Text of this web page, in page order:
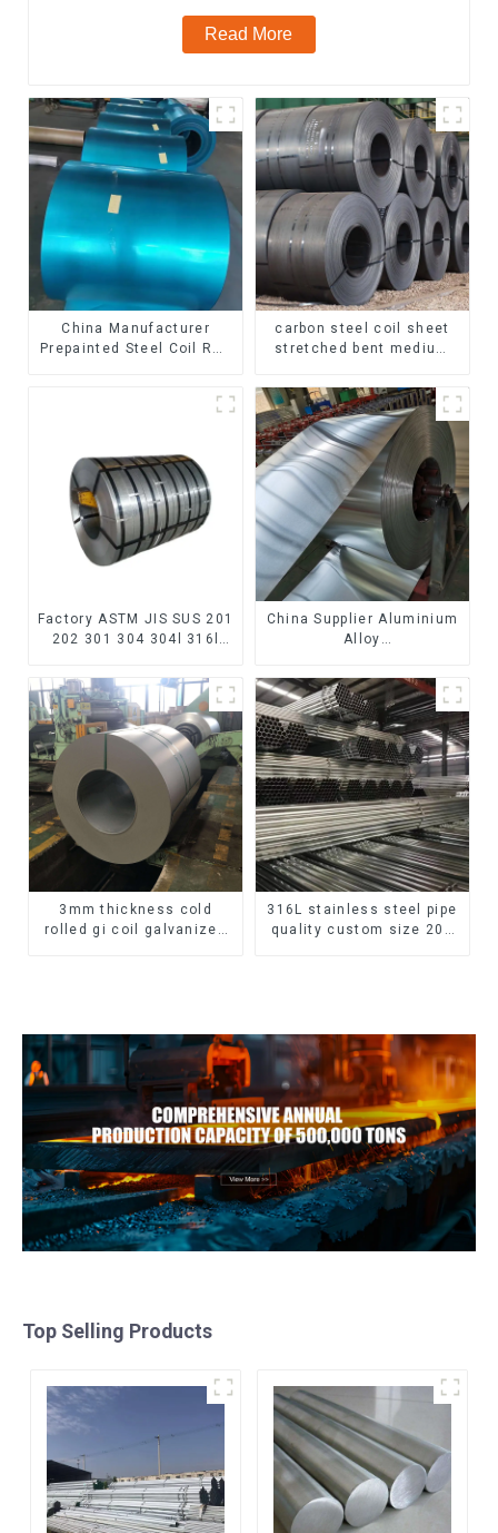
Read More
China Manufacturer
Prepainted Steel Coil RAL
galvalume steel coil with
carbon steel coil sheet
stretched bent medium
Q235 Q255 Q275 Q355
Ss400 carbon steel strip
in coil
Factory ASTM JIS SUS 201
202 301 304 304l 316l
Stainless Steel Coil 304
Stainless Steel Coil
China Supplier Aluminium
Alloy
3105/5005/5052 PVDF PE
Color Coated Prepainted
Aluminum Coil
3mm thickness cold
rolled gi coil galvanized
316L stainless steel pipe
quality custom size 201
Top Selling Products